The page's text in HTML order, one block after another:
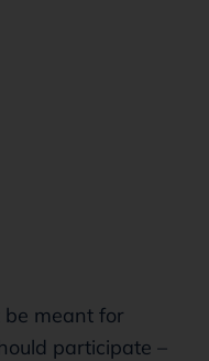
be meant for
participate –